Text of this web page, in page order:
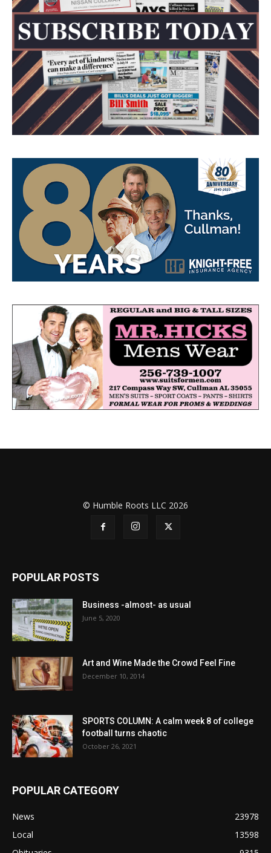
© Humble Roots LLC 2026
POPULAR POSTS
Business -almost- as usual
June 5, 2020
Art and Wine Made the Crowd Feel Fine
December 10, 2014
SPORTS COLUMN: A calm week 8 of college
football turns chaotic
October 26, 2021
POPULAR CATEGORY
News
23978
Local
13598